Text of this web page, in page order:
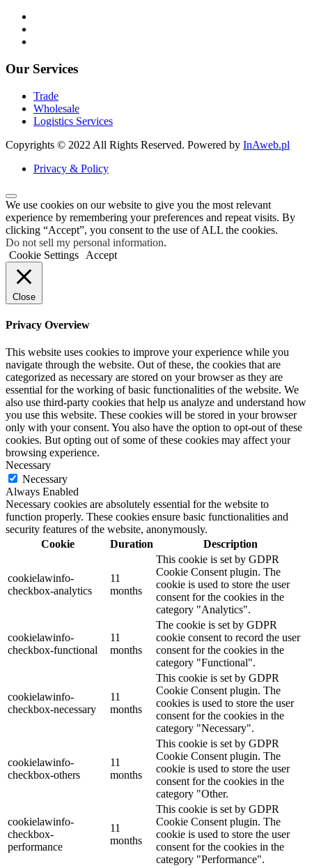
Our Services
Trade
Wholesale
Logistics Services
Copyrights © 2022 All Rights Reserved. Powered by InAweb.pl
Privacy & Policy
We use cookies on our website to give you the most relevant
experience by remembering your preferences and repeat visits. By
clicking “Accept”, you consent to the use of ALL the cookies.
Do not sell my personal information.
Cookie Settings
Accept
Close
Privacy Overview
This website uses cookies to improve your experience while you
navigate through the website. Out of these, the cookies that are
categorized as necessary are stored on your browser as they are
essential for the working of basic functionalities of the website. We
also use third-party cookies that help us analyze and understand how
you use this website. These cookies will be stored in your browser
only with your consent. You also have the option to opt-out of these
cookies. But opting out of some of these cookies may affect your
browsing experience.
Necessary
Necessary
Always Enabled
Necessary cookies are absolutely essential for the website to
function properly. These cookies ensure basic functionalities and
security features of the website, anonymously.
Cookie
Duration Description
cookielawinfo-
checkbox-analytics
11
months
This cookie is set by GDPR
Cookie Consent plugin. The
cookie is used to store the user
consent for the cookies in the
category "Analytics".
cookielawinfo-
checkbox-functional
11
months
The cookie is set by GDPR
cookie consent to record the user
consent for the cookies in the
category "Functional".
cookielawinfo-
checkbox-necessary
11
months
This cookie is set by GDPR
Cookie Consent plugin. The
cookies is used to store the user
consent for the cookies in the
category "Necessary".
cookielawinfo-
checkbox-others
11
months
This cookie is set by GDPR
Cookie Consent plugin. The
cookie is used to store the user
consent for the cookies in the
category "Other.
cookielawinfo-
checkbox-
performance
11
months
This cookie is set by GDPR
Cookie Consent plugin. The
cookie is used to store the user
consent for the cookies in the
category "Performance".